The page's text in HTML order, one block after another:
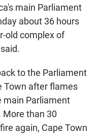
main Parliament
about 36 hours
old complex of
to the Parliament
Town after flames
main Parliament
More than 30
again, Cape Town